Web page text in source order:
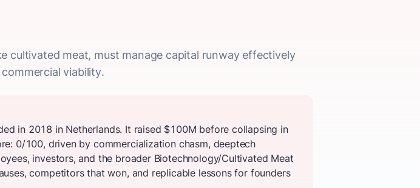
cultivated meat, must manage capital runway effectively
viability.
in 2018 in Netherlands. It raised $100M before collapsing in
0/100, driven by commercialization chasm, deeptech
investors, and the broader Biotechnology/Cultivated Meat
competitors that won, and replicable lessons for founders